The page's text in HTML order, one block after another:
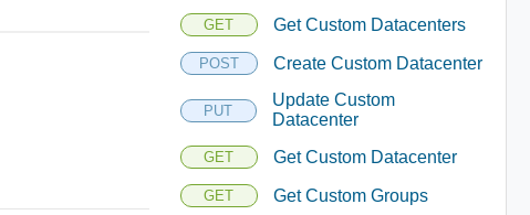
GET Get Custom Datacenters
POST Create Custom Datacenter
PUT
Update Custom
Datacenter
GET Get Custom Datacenter
GET Get Custom Groups